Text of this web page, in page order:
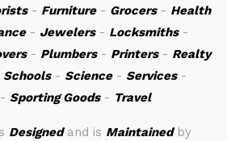
- Furniture- Grocers- Health
- Jewelers- Locksmiths-
- Plumbers- Printers- Realty
Schools- Science- Services-
Sporting Goods- Travel
Designedand is Maintainedby